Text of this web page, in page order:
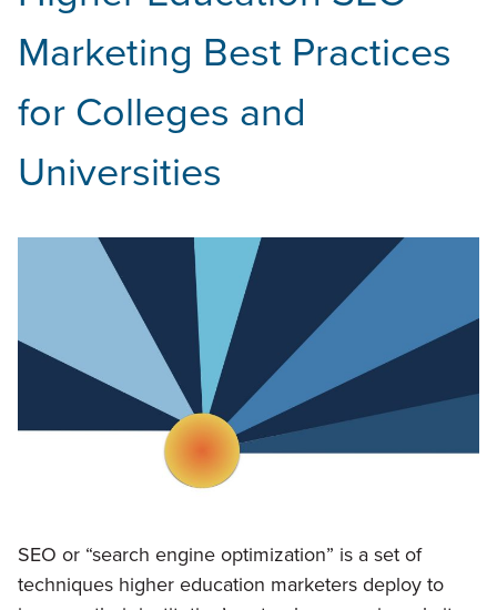
Marketing Best Practices
for Colleges and
Universities
SEO or “search engine optimization” is a set of
techniques higher education marketers deploy to